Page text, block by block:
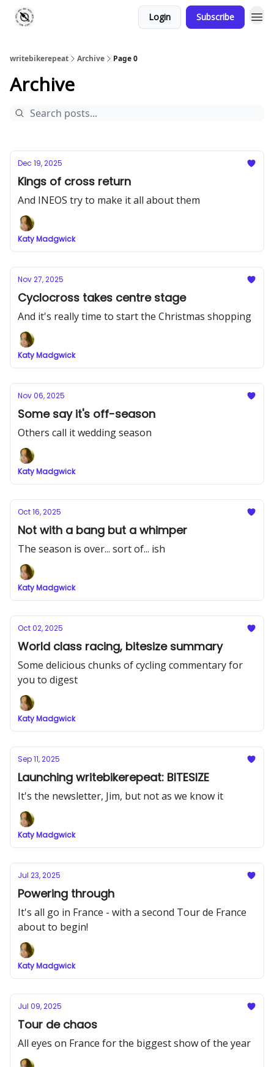
Login Subscribe
writebikerepeat Archive Page 0
Archive
Dec 19, 2025
Kings of cross return
And INEOS try to make it all about them
Katy Madgwick
Nov 27, 2025
Cyclocross takes centre stage
And it's really time to start the Christmas shopping
Katy Madgwick
Nov 06, 2025
Some say it's off-season
Others call it wedding season
Katy Madgwick
Oct 16, 2025
Not with a bang but a whimper
The season is over... sort of... ish
Katy Madgwick
Oct 02, 2025
World class racing, bitesize summary
Some delicious chunks of cycling commentary for
you to digest
Katy Madgwick
Sep 11, 2025
Launching writebikerepeat: BITESIZE
It's the newsletter, Jim, but not as we know it
Katy Madgwick
Jul 23, 2025
Powering through
It's all go in France - with a second Tour de France
about to begin!
Katy Madgwick
Jul 09, 2025
Tour de chaos
All eyes on France for the biggest show of the year